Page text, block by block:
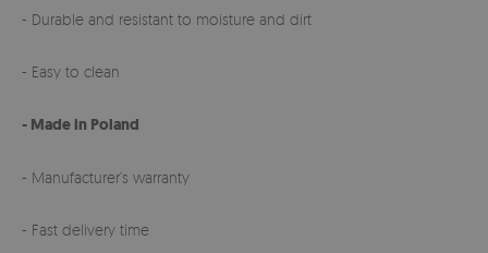
- Durable and resistant to moisture and dirt
- Easy to clean
- Made in Poland
- Manufacturer’s warranty
- Fast delivery time